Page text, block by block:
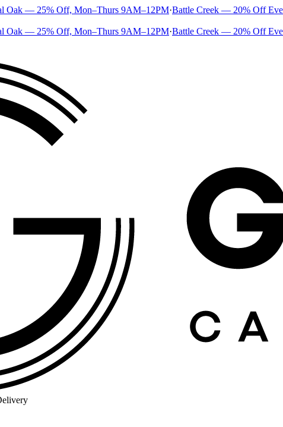
Oak — 25% Off, Mon–Thurs 9AM–12PM·Battle Creek — 20% Off
Oak — 25% Off, Mon–Thurs 9AM–12PM·Battle Creek — 20% Off